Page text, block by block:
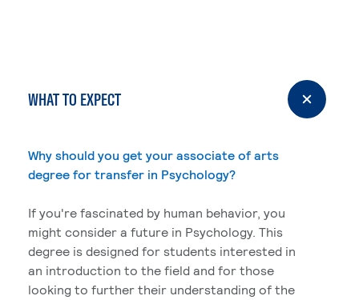
WHAT TO EXPECT
Why should you get your associate of arts
degree for transfer in Psychology?
If you're fascinated by human behavior, you
might consider a future in Psychology. This
degree is designed for students interested in
an introduction to the field and for those
looking to further their understanding of the